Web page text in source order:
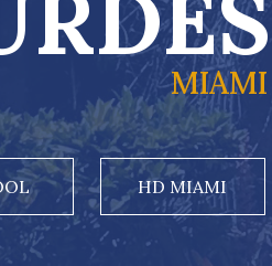
MIAMI
HD MIAMI